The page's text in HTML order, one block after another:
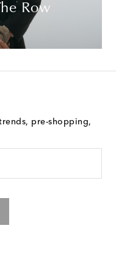
Row
pre-shopping,